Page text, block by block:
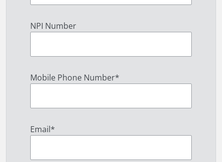
NPI Number
Mobile Phone Number*
Email*